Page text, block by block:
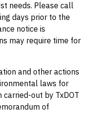
needs. Please call
days prior to the
notice is
may require time for
and other actions
laws for
out by TxDOT
of